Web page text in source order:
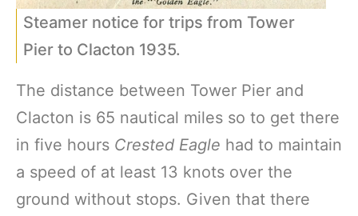
Steamer notice for trips from Tower
Pier to Clacton 1935.
The distance between Tower Pier and
Clacton is 65 nautical miles so to get there
in five hours Crested Eagle had to maintain
a speed of at least 13 knots over the
ground without stops. Given that there